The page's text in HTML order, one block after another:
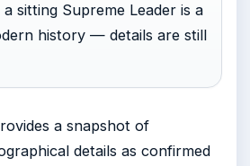
sitting Supreme Leader is a
history — details are still
a snapshot of
details as confirmed